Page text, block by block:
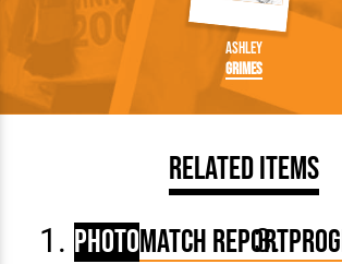
Ashley
Grimes
Related Items
PhotoMatch Report